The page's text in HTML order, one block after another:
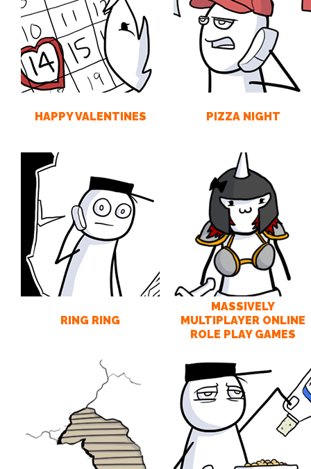
HAPPY VALENTINES PIZZA NIGHT
RING RING
MASSIVELY
MULTIPLAYER ONLINE
ROLE PLAY GAMES